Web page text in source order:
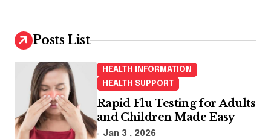
h
f
o
Posts List
HEALTH INFORMATION
HEALTH SUPPORT
Rapid Flu Testing for Adults
and Children Made Easy
Jan 3 , 2026